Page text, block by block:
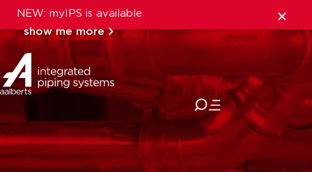
NEW: myIPS is available
show me more
close